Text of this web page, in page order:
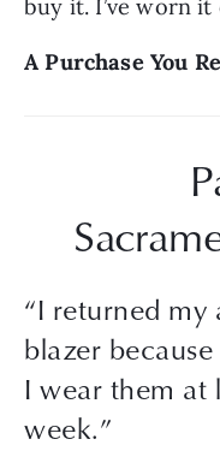
buy it. I’ve worn
A Purchase You
“I returned my
blazer
I wear them at
week.”